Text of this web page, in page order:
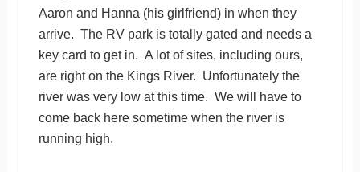
Aaron and Hanna (his girlfriend) in when they
arrive. The RV park is totally gated and needs a
key card to get in. A lot of sites, including ours,
are right on the Kings River. Unfortunately the
river was very low at this time. We will have to
come back here sometime when the river is
running high.